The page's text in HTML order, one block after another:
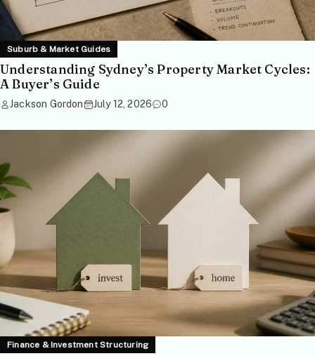
Suburb & Market Guides
Understanding Sydney’s Property Market Cycles:
A Buyer’s Guide
Jackson Gordon July 12, 2026 0
Finance & Investment Structuring